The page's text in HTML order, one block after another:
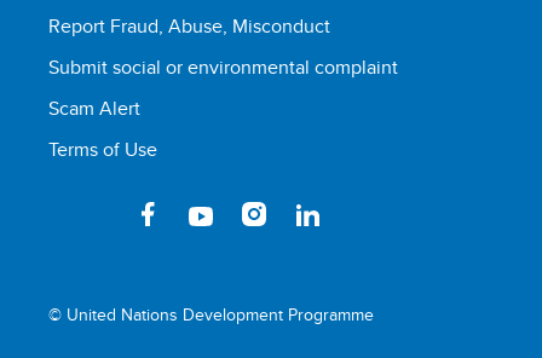
Report Fraud, Abuse, Misconduct
Submit social or environmental complaint
Scam Alert
Terms of Use
© United Nations Development Programme